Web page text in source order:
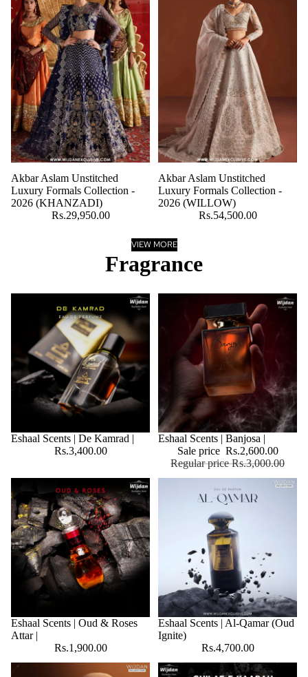
Akbar Aslam Unstitched
Luxury Formals Collection -
2026 (KHANZADI)
Rs.29,950.00
Akbar Aslam Unstitched
Luxury Formals Collection -
2026 (WILLOW)
Rs.54,500.00
VIEW MORE
Fragrance
Eshaal Scents | De Kamrad |
Rs.3,400.00
SALE
Eshaal Scents | Banjosa |
Sale price Rs.2,600.00
Regular priceRs.3,000.00
Eshaal Scents | Oud & Roses
Attar |
Rs.1,900.00
Eshaal Scents | Al-Qamar (Oud
Ignite)
Rs.4,700.00